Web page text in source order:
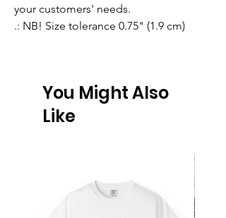
your customers' needs.
.: NB! Size tolerance 0.75" (1.9 cm)
You Might Also
Like